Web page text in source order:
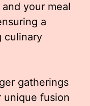
your meal
a
culinary
gatherings
unique fusion